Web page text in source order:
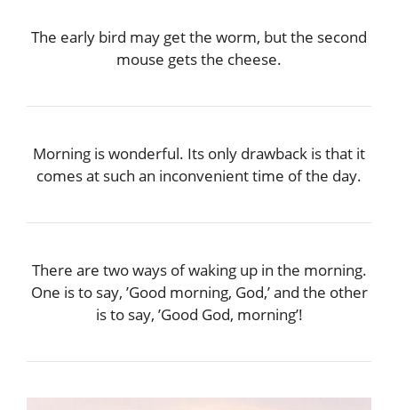
The early bird may get the worm, but the second
mouse gets the cheese.
Morning is wonderful. Its only drawback is that it
comes at such an inconvenient time of the day.
There are two ways of waking up in the morning.
One is to say, ’Good morning, God,’ and the other
is to say, ’Good God, morning’!